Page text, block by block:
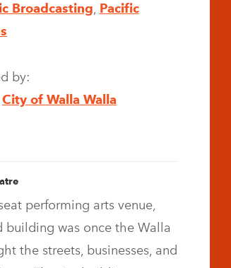
Broadcasting, Pacific
by:
City of Walla Walla
performing arts venue,
building was once the Walla
the streets, businesses, and